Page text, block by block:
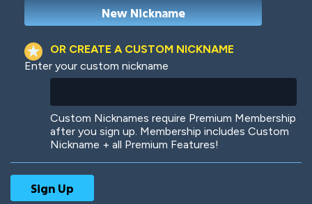
OR CREATE A CUSTOM NICKNAME
Enter your custom nickname
Custom Nicknames require Premium Membership
after you sign up. Membership includes Custom
Nickname + all Premium Features!